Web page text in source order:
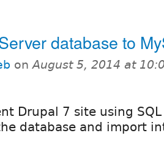
database to
onAugust 5, 2014 at
Drupal 7 site using
database and import